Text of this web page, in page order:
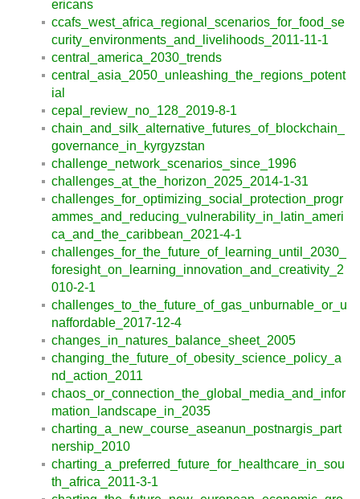
ericans
ccafs_west_africa_regional_scenarios_for_food_se
curity_environments_and_livelihoods_2011-11-1
central_america_2030_trends
central_asia_2050_unleashing_the_regions_potent
ial
cepal_review_no_128_2019-8-1
chain_and_silk_alternative_futures_of_blockchain_
governance_in_kyrgyzstan
challenge_network_scenarios_since_1996
challenges_at_the_horizon_2025_2014-1-31
challenges_for_optimizing_social_protection_progr
ammes_and_reducing_vulnerability_in_latin_ameri
ca_and_the_caribbean_2021-4-1
challenges_for_the_future_of_learning_until_2030_
foresight_on_learning_innovation_and_creativity_2
010-2-1
challenges_to_the_future_of_gas_unburnable_or_u
naffordable_2017-12-4
changes_in_natures_balance_sheet_2005
changing_the_future_of_obesity_science_policy_a
nd_action_2011
chaos_or_connection_the_global_media_and_infor
mation_landscape_in_2035
charting_a_new_course_aseanun_postnargis_part
nership_2010
charting_a_preferred_future_for_healthcare_in_sou
th_africa_2011-3-1